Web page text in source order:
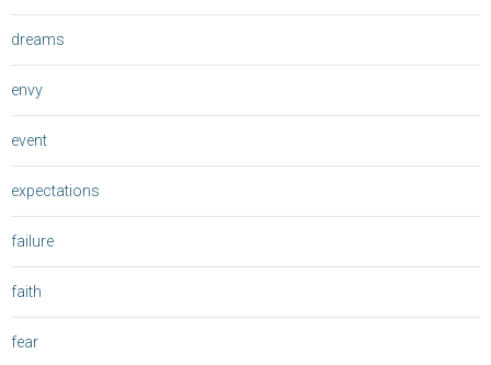
dreams
envy
event
expectations
failure
faith
fear